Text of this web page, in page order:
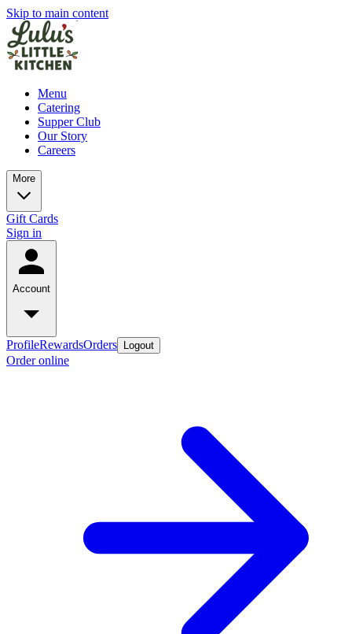
Skip to main content
Menu
Catering
Supper Club
Our Story
Careers
More
Gift Cards
Sign in
Account
ProfileRewardsOrders Logout
Order online